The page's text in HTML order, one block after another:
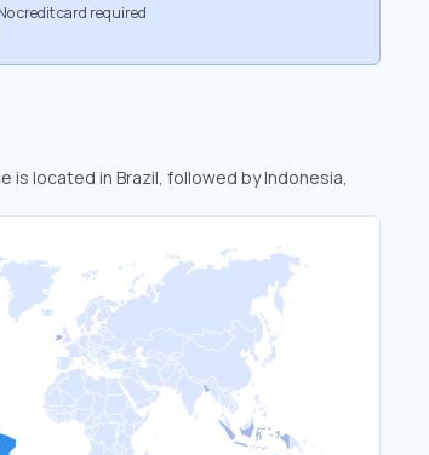
credit card required
located in Brazil, followed by Indonesia,